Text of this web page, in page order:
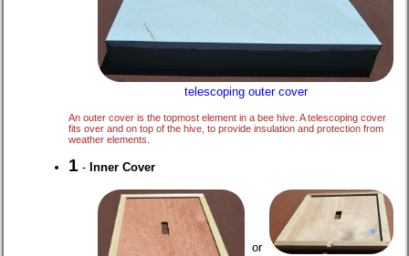
telescoping outer cover
An outer cover is the topmost element in a bee hive. A telescoping cover
fits over and on top of the hive, to provide insulation and protection from
weather elements.
1 - Inner Cover
or